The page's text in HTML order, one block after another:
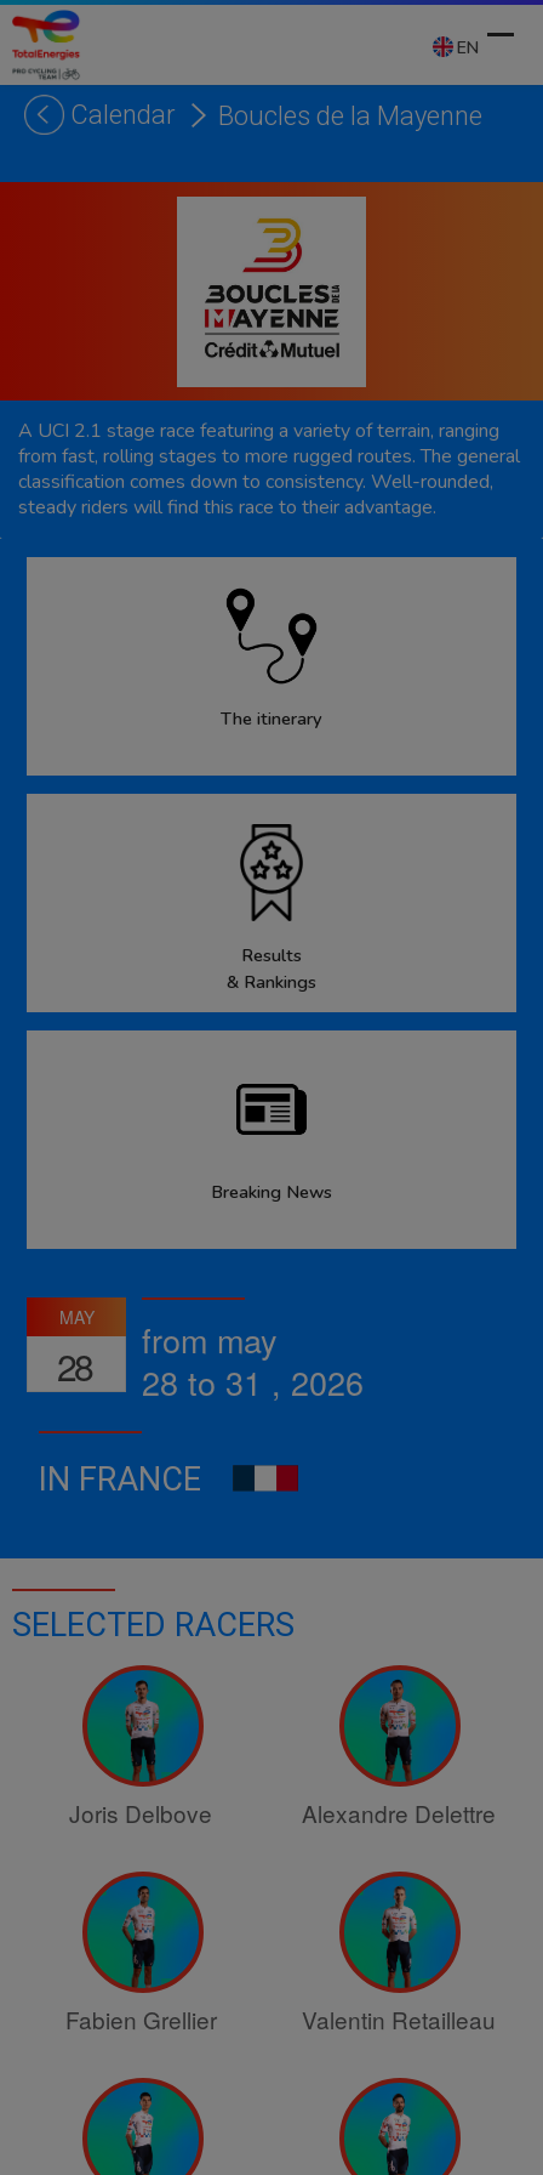
Skip
content
EN
Calendar Boucles de la Mayenne
A UCI 2.1 stage race featuring a variety of terrain, ranging
from fast, rolling stages to more rugged routes. The general
classification comes down to consistency. Well-rounded,
steady riders will find this race to their advantage.
The itinerary
Results
& Rankings
Breaking News
MAY
28
from may
28 to 31 , 2026
IN FRANCE
SELECTED RACERS
Joris Delbove Alexandre Delettre
Fabien Grellier Valentin Retailleau